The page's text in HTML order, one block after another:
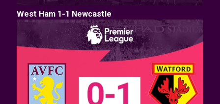
West Ham 1-1 Newcastle